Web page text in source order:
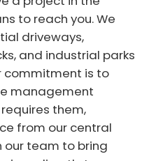
to reach you. We
driveways,
and industrial parks
commitment is to
management
them,
from our central
our team to bring